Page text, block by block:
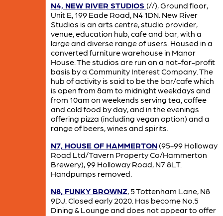
N4, NEW RIVER STUDIOS (//), Ground floor,
Unit E, 199 Eade Road, N4 1DN. New River
Studios is an arts centre, studio provider,
venue, education hub, cafe and bar, with a
large and diverse range of users. Housed in a
converted furniture warehouse in Manor
House. The studios are run on a not-for-profit
basis by a Community Interest Company. The
hub of activity is said to be the bar/cafe which
is open from 8am to midnight weekdays and
from 10am on weekends serving tea, coffee
and cold food by day, and in the evenings
offering pizza (including vegan option) and a
range of beers, wines and spirits.
N7, HOUSE OF HAMMERTON(95-99 Holloway
Road Ltd/Tavern Property Co/Hammerton
Brewery), 99 Holloway Road, N7 8LT.
Handpumps removed.
N8, FUNKY BROWNZ, 5 Tottenham Lane, N8
9DJ. Closed early 2020. Has become No.5
Dining & Lounge and does not appear to offer